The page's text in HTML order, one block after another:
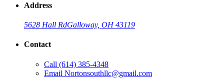
Address
5628 Hall RdGalloway, OH 43119
Contact
Call (614) 385-4348
Email Nortonsouthllc@gmail.com